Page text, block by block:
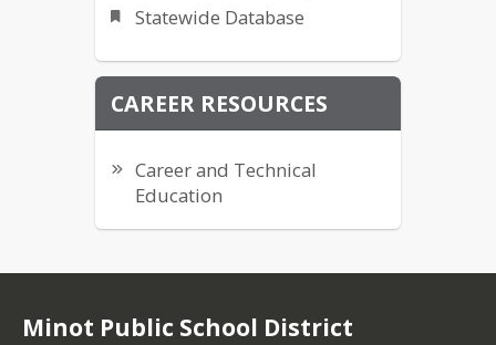
Statewide Database
CAREER RESOURCES
Career and Technical
Education
Minot Public School District